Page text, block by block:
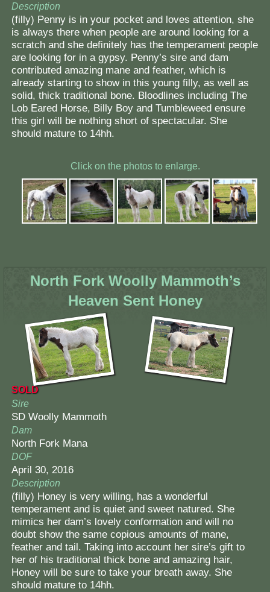
Description
(filly) Penny is in your pocket and loves attention, she
is always there when people are around looking for a
scratch and she definitely has the temperament people
are looking for in a gypsy. Penny’s sire and dam
contributed amazing mane and feather, which is
already starting to show in this young filly, as well as
solid, thick traditional bone. Bloodlines including The
Lob Eared Horse, Billy Boy and Tumbleweed ensure
this girl will be nothing short of spectacular. She
should mature to 14hh.
Click on the photos to enlarge.
North Fork Woolly Mammoth’s
Heaven Sent Honey
SOLD
Sire
SD Woolly Mammoth
Dam
North Fork Mana
DOF
April 30, 2016
Description
(filly) Honey is very willing, has a wonderful
temperament and is quiet and sweet natured. She
mimics her dam’s lovely conformation and will no
doubt show the same copious amounts of mane,
feather and tail. Taking into account her sire’s gift to
her of his traditional thick bone and amazing hair,
Honey will be sure to take your breath away. She
should mature to 14hh.